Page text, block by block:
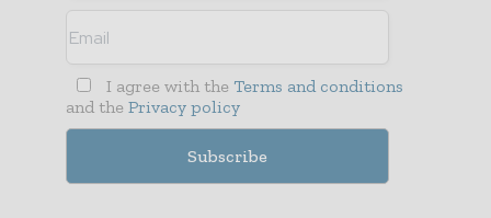
I agree with the Terms and conditions
and the Privacy policy